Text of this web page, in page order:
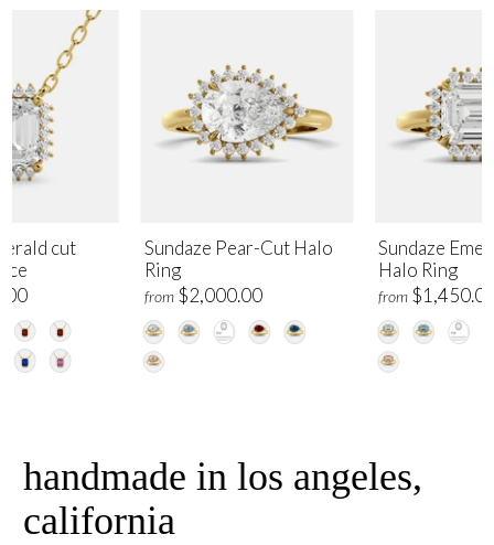
Sundaze Pear-Cut Halo
Ring
from $2,000.00
Sundaze
Halo Ring
from
cut
handmade in los angeles,
california